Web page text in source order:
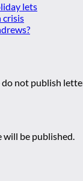
lets
crisis
not publish
will be published.